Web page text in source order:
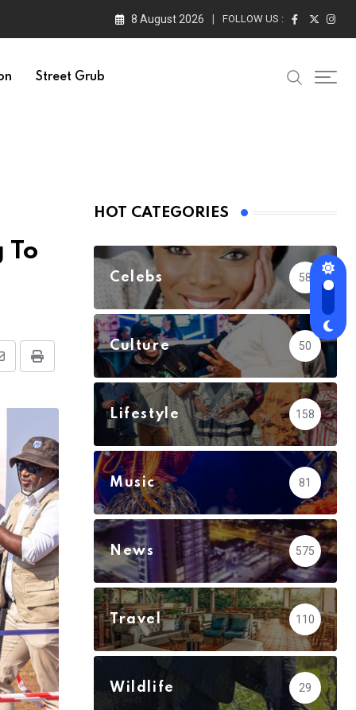
8 August 2026 FOLLOW US :
Street Grub
To
Print
HOT CATEGORIES
Celebs 58
Culture 50
Lifestyle 158
Music 81
News 575
Travel 110
Wildlife 29